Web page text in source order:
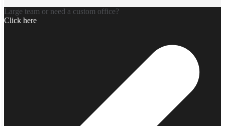
Large team or need a custom office?
Click here